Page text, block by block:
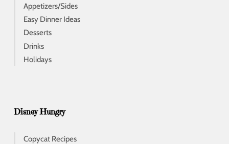
Appetizers/Sides
Easy Dinner Ideas
Desserts
Drinks
Holidays
Disney Hungry
Copycat Recipes